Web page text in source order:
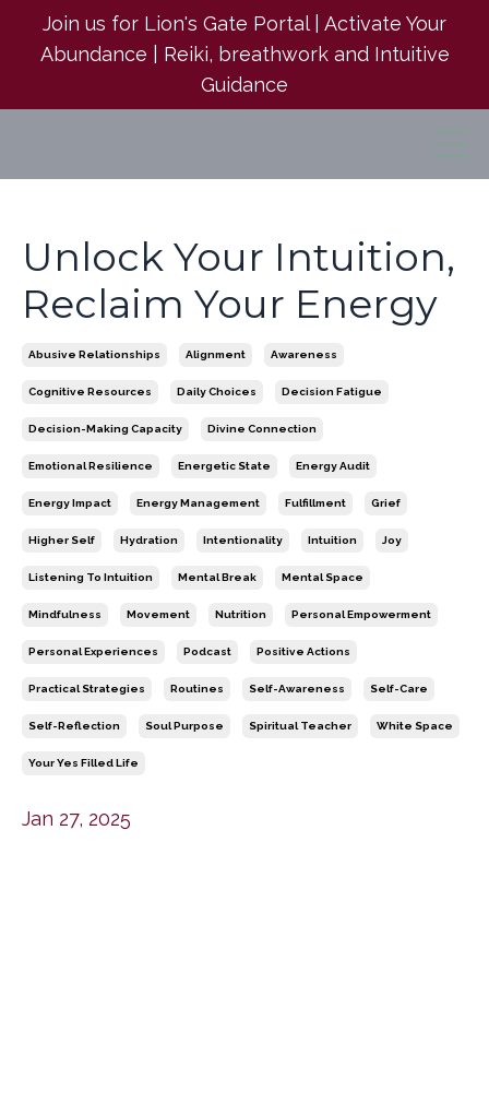
Join us for Lion's Gate Portal | Activate Your
Abundance | Reiki, breathwork and Intuitive
Guidance
Unlock Your Intuition,
Reclaim Your Energy
Abusive Relationships Alignment Awareness
Cognitive Resources Daily Choices Decision Fatigue
Decision-Making Capacity Divine Connection
Emotional Resilience Energetic State Energy Audit
Energy Impact Energy Management Fulfillment Grief
Higher Self Hydration Intentionality Intuition Joy
Listening To Intuition Mental Break Mental Space
Mindfulness Movement Nutrition Personal Empowerment
Personal Experiences Podcast Positive Actions
Practical Strategies Routines Self-Awareness Self-Care
Self-Reflection Soul Purpose Spiritual Teacher White Space
Your Yes Filled Life
Jan 27, 2025